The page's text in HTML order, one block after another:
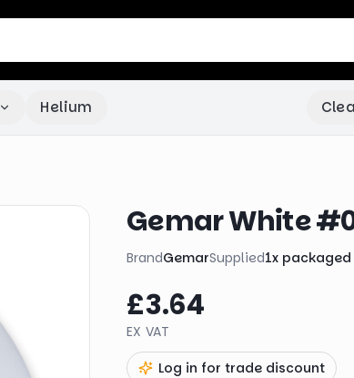
Helium
Gemar White
BrandGemarSupplied1x packaged
£3.64
EX VAT
Log in for trade discount